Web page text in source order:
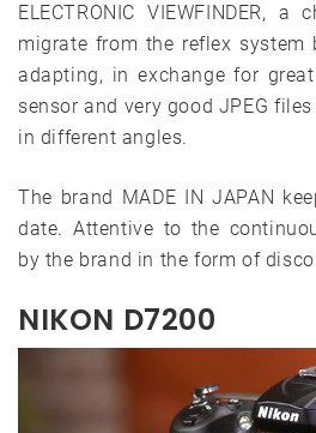
ELECTRONIC VIEWFINDER,
migrate from the reflex
adapting, in exchange for
sensor and very good JPEG
in different angles.
The brand MADE IN JAPAN
date. Attentive to the
by the brand in the form of
NIKON D7200